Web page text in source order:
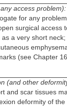
access problem):
for any
surgical access
a very short
(see Chapter
(and other
and scar tissues
deformity of